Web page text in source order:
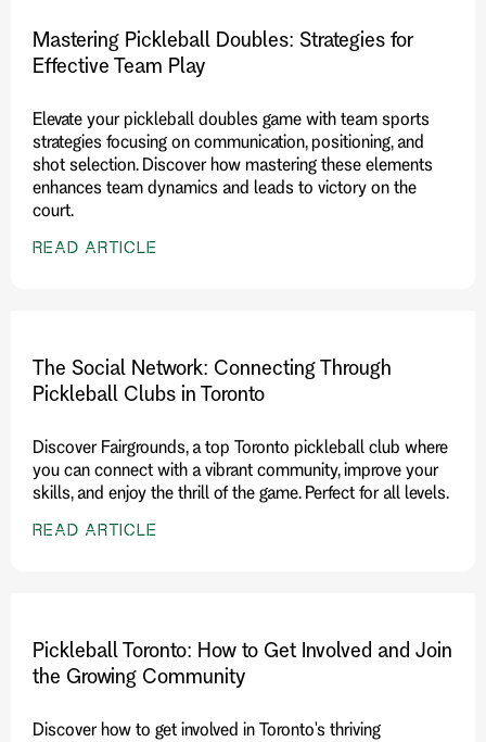
Mastering Pickleball Doubles: Strategies for
Effective Team Play
Elevate your pickleball doubles game with team sports
strategies focusing on communication, positioning, and
shot selection. Discover how mastering these elements
enhances team dynamics and leads to victory on the
court.
READ ARTICLE
The Social Network: Connecting Through
Pickleball Clubs in Toronto
Discover Fairgrounds, a top Toronto pickleball club where
you can connect with a vibrant community, improve your
skills, and enjoy the thrill of the game. Perfect for all levels.
READ ARTICLE
Pickleball Toronto: How to Get Involved and Join
the Growing Community
Discover how to get involved in Toronto's thriving